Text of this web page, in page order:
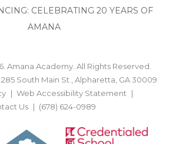
CELEBRATING 20 YEARS OF
AMANA
Amana Academy. All Rights Reserved.
South Main St., Alpharetta, GA 30009
Web Accessibility Statement
Us
(678) 624-0989